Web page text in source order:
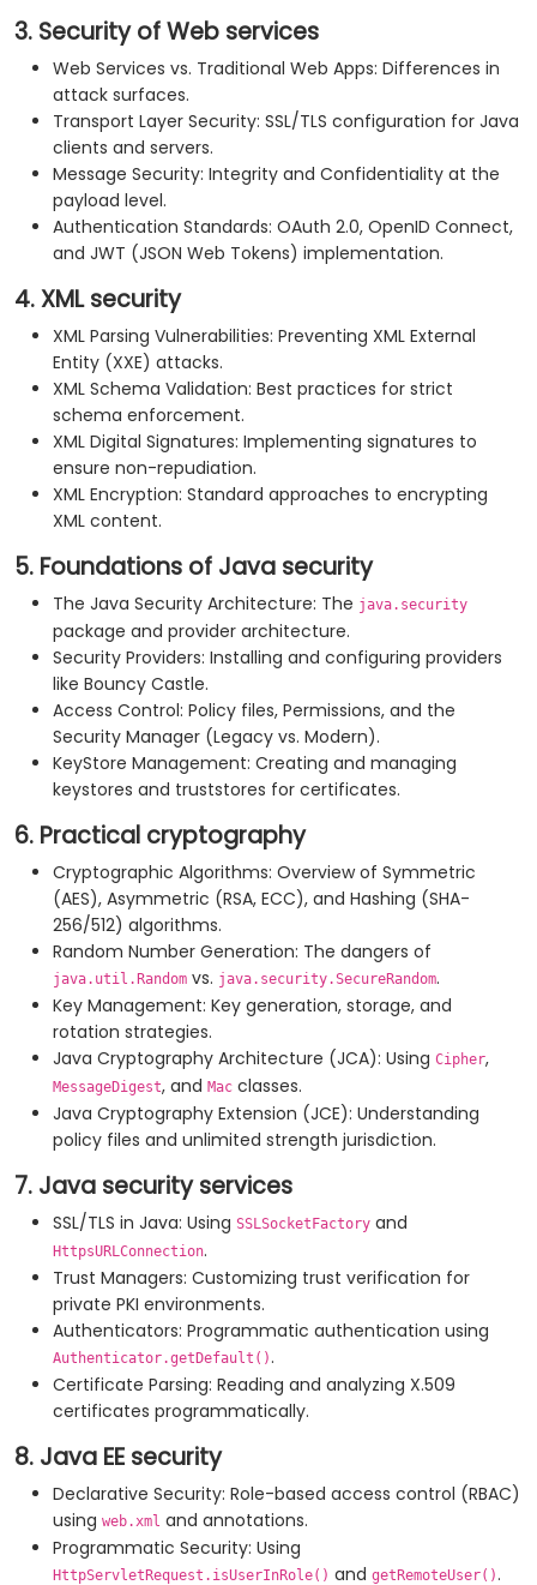
3. Security of Web services
Web Services vs. Traditional Web Apps: Differences in
attack surfaces.
Transport Layer Security: SSL/TLS configuration for Java
clients and servers.
Message Security: Integrity and Confidentiality at the
payload level.
Authentication Standards: OAuth 2.0, OpenID Connect,
and JWT (JSON Web Tokens) implementation.
4. XML security
XML Parsing Vulnerabilities: Preventing XML External
Entity (XXE) attacks.
XML Schema Validation: Best practices for strict
schema enforcement.
XML Digital Signatures: Implementing signatures to
ensure non-repudiation.
XML Encryption: Standard approaches to encrypting
XML content.
5. Foundations of Java security
The Java Security Architecture: The java.security
package and provider architecture.
Security Providers: Installing and configuring providers
like Bouncy Castle.
Access Control: Policy files, Permissions, and the
Security Manager (Legacy vs. Modern).
KeyStore Management: Creating and managing
keystores and truststores for certificates.
6. Practical cryptography
Cryptographic Algorithms: Overview of Symmetric
(AES), Asymmetric (RSA, ECC), and Hashing (SHA-
256/512) algorithms.
Random Number Generation: The dangers of
java.util.Random vs. java.security.SecureRandom.
Key Management: Key generation, storage, and
rotation strategies.
Java Cryptography Architecture (JCA): Using Cipher,
MessageDigest, and Mac classes.
Java Cryptography Extension (JCE): Understanding
policy files and unlimited strength jurisdiction.
7. Java security services
SSL/TLS in Java: Using SSLSocketFactory and
HttpsURLConnection.
Trust Managers: Customizing trust verification for
private PKI environments.
Authenticators: Programmatic authentication using
Authenticator.getDefault() .
Certificate Parsing: Reading and analyzing X.509
certificates programmatically.
8. Java EE security
Declarative Security: Role-based access control (RBAC)
using web.xml and annotations.
Programmatic Security: Using
HttpServletRequest.isUserInRole() and getRemoteUser() .